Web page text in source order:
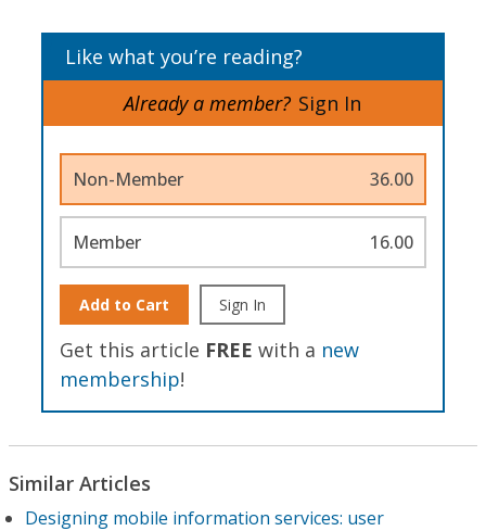
Like what you’re reading?
Already a member? Sign In
Non-Member 36.00
Member 16.00
Add to Cart Sign In
Get this article FREE with a new
membership!
Similar Articles
Designing mobile information services: user